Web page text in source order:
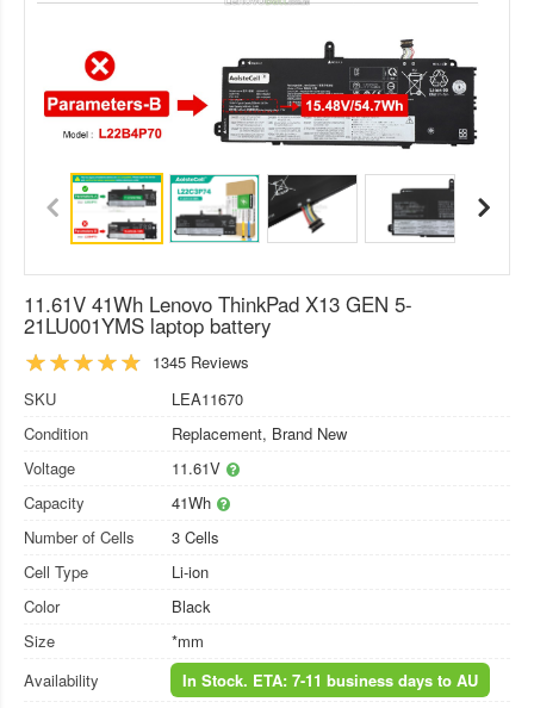
11.61V 41Wh Lenovo ThinkPad X13 GEN 5-
21LU001YMS laptop battery
1345 Reviews
SKU
LEA11670
Condition
Replacement, Brand New
Voltage
11.61V
Capacity
41Wh
Number of Cells
3 Cells
Cell Type
Li-ion
Color
Black
Size
*mm
Availability
In Stock. ETA: 7-11 business days to AU